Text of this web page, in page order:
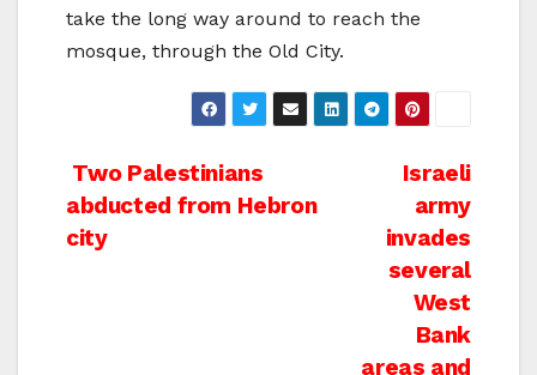
take the long way around to reach the
mosque, through the Old City.
Post
navigation
Israeli
army
invades
several
West
Bank
areas and
Two Palestinians
abducted from Hebron
city